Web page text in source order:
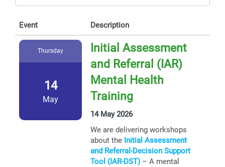
Event Description
Thursday
14
May
Initial Assessment
and Referral (IAR)
Mental Health
Training
14 May 2026
We are delivering workshops
about the Initial Assessment
and Referral-Decision Support
Tool (IAR-DST) – A mental